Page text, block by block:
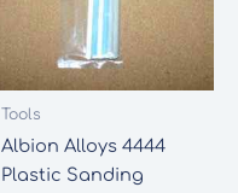
Tools
Albion Alloys 4444
Plastic Sanding